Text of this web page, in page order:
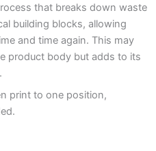
that breaks down waste
building blocks, allowing
and time again. This may
product body but adds to its
print to one position,